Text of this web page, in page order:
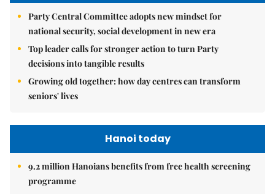
Party Central Committee adopts new mindset for
national security, social development in new era
Top leader calls for stronger action to turn Party
decisions into tangible results
Growing old together: how day centres can transform
seniors' lives
Hanoi today
9.2 million Hanoians benefits from free health screening
programme